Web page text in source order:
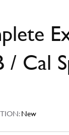
/ Cal
New